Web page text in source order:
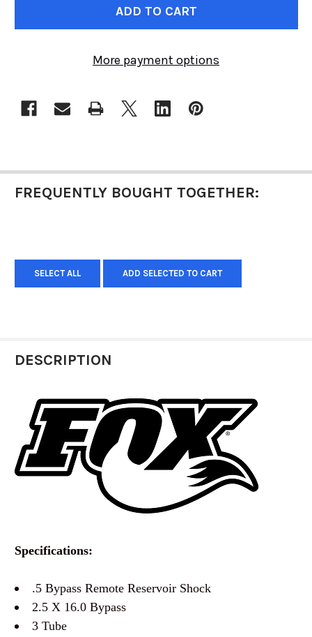
More payment options
FREQUENTLY BOUGHT TOGETHER:
SELECT ALL ADD SELECTED TO CART
DESCRIPTION
Specifications:
.5 Bypass Remote Reservoir Shock
2.5 X 16.0 Bypass
3 Tube